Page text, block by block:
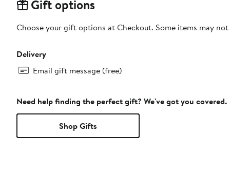
Gift options
Choose your gift options at Checkout. Some items may
Delivery
Email gift message (free)
Need help finding the perfect gift? We've got you covered.
Shop Gifts